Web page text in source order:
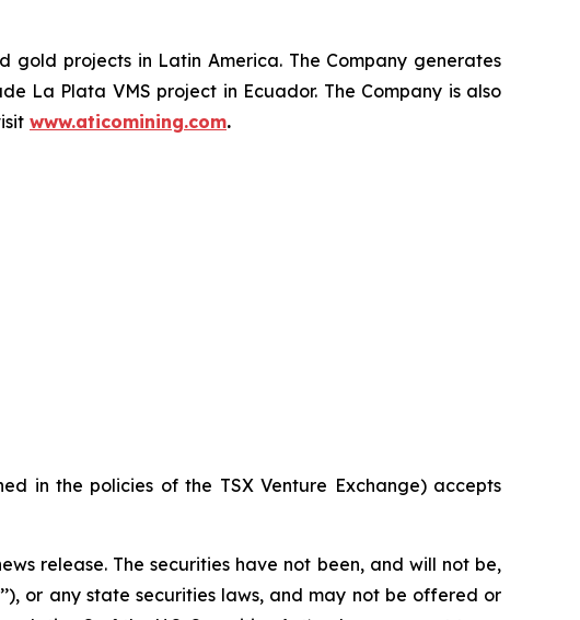
projects in Latin America. The Company generates
La Plata VMS project in Ecuador. The Company is also
www.aticomining.com.
in the policies of the TSX Venture Exchange) accepts
release. The securities have not been, and will not be,
or any state securities laws, and may not be offered or